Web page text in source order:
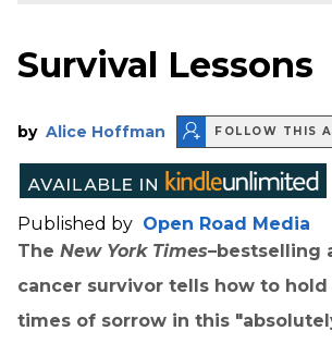
Survival Lessons
by Alice Hoffman FOLLOW THIS
Published by Open Road Media
The New York Times–bestselling
cancer survivor tells how to
times of sorrow in this